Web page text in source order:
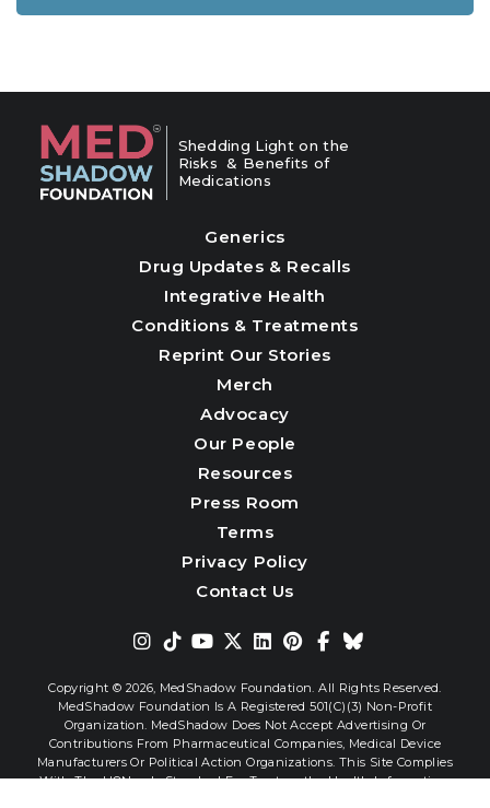
0
Shedding Light on the
Risks & Benefits of
Medications
Generics
Drug Updates & Recalls
Integrative Health
Conditions & Treatments
Reprint Our Stories
Merch
Advocacy
Our People
Resources
Press Room
Terms
Privacy Policy
Contact Us
Copyright © 2026, MedShadow Foundation. All Rights Reserved.
MedShadow Foundation Is A Registered 501(c)(3) Non-Profit
Organization. MedShadow Does Not Accept Advertising Or
Contributions From Pharmaceutical Companies, Medical Device
Manufacturers Or Political Action Organizations. This Site Complies
With The HONcode Standard For Trustworthy Health Information.